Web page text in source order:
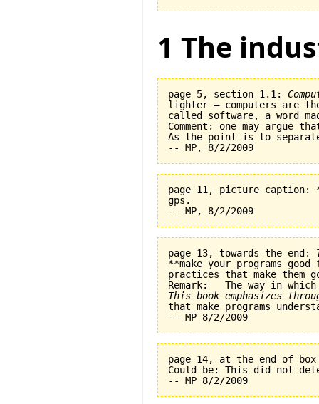
1 The
page 5, section 1.1:
lighter — computers are
called software, a word
Comment: one may
As the point is to
page 11, picture caption:
gps.
page 13, towards the end:
**make your programs
practices that make them
This book emphasizes
page 14, at the end of
Could be: This did not